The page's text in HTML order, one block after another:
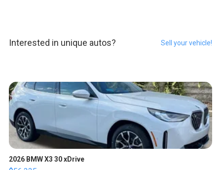
Interested in unique autos? Sell your vehicle!
2026 BMW X3 30 xDrive